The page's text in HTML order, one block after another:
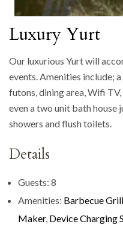
Luxury Yurt
Our luxurious Yurt will
events. Amenities include;
futons, dining area, Wifi
even a two unit bath
showers and flush toilets.
Details
Guests: 8
Amenities: Barbecue Grill
Maker, Device Charging